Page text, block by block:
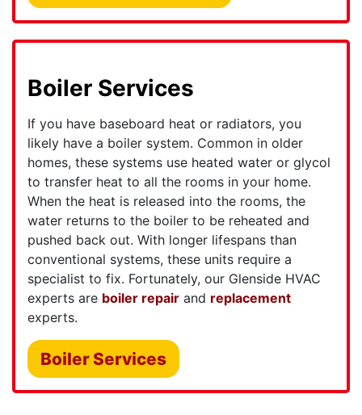
Boiler Services
If you have baseboard heat or radiators, you
likely have a boiler system. Common in older
homes, these systems use heated water or glycol
to transfer heat to all the rooms in your home.
When the heat is released into the rooms, the
water returns to the boiler to be reheated and
pushed back out. With longer lifespans than
conventional systems, these units require a
specialist to fix. Fortunately, our Glenside HVAC
experts are boiler repair and replacement
experts.
Boiler Services